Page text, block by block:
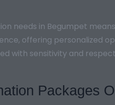
needs in Begumpet
offering personalized
with sensitivity and
Packages